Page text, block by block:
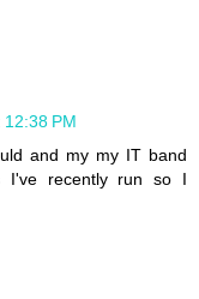
PM
and my my IT band
I've recently run so I